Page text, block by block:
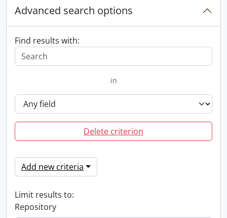
Advanced search options
Find results with:
in
Delete criterion
Add new criteria
Limit results to:
Repository